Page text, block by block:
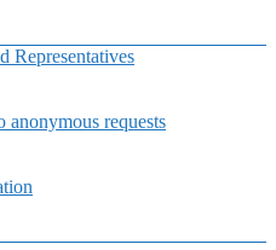
Representatives
anonymous requests